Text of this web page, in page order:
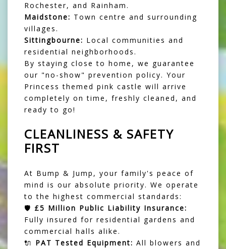
Rochester, and Rainham.
Maidstone: Town centre and surrounding
villages.
Sittingbourne: Local communities and
residential neighborhoods.
By staying close to home, we guarantee
our "no-show" prevention policy. Your
Princess themed pink castle will arrive
completely on time, freshly cleaned, and
ready to go!
CLEANLINESS & SAFETY
FIRST
At Bump & Jump, your family's peace of
mind is our absolute priority. We operate
to the highest commercial standards:
🛡️ £5 Million Public Liability Insurance:
Fully insured for residential gardens and
commercial halls alike.
🔌 PAT Tested Equipment: All blowers and